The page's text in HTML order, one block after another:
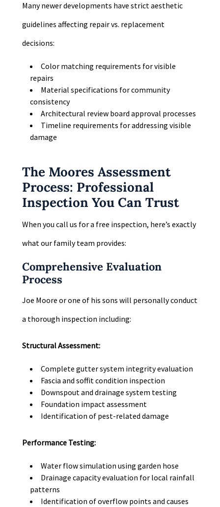
Many newer developments have strict aesthetic
guidelines affecting repair vs. replacement
decisions:
Color matching requirements for visible
repairs
Material specifications for community
consistency
Architectural review board approval processes
Timeline requirements for addressing visible
damage
The Moores Assessment
Process: Professional
Inspection You Can Trust
When you call us for a free inspection, here’s exactly
what our family team provides:
Comprehensive Evaluation
Process
Joe Moore or one of his sons will personally conduct
a thorough inspection including:
Structural Assessment:
Complete gutter system integrity evaluation
Fascia and soffit condition inspection
Downspout and drainage system testing
Foundation impact assessment
Identification of pest-related damage
Performance Testing:
Water flow simulation using garden hose
Drainage capacity evaluation for local rainfall
patterns
Identification of overflow points and causes